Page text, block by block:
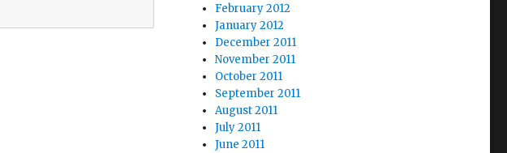
February 2012
January 2012
December 2011
November 2011
October 2011
September 2011
August 2011
July 2011
June 2011